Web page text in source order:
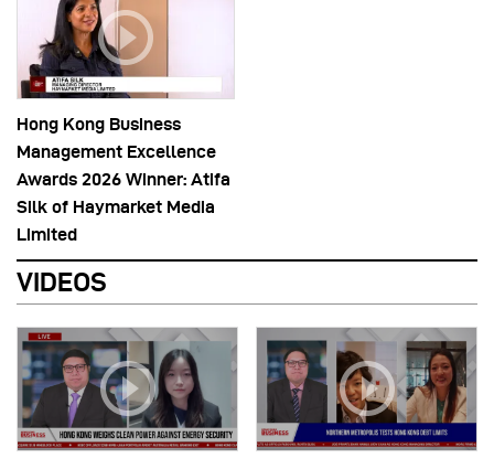
Hong Kong Business
Management Excellence
Awards 2026 Winner: Atifa
Silk of Haymarket Media
Limited
VIDEOS